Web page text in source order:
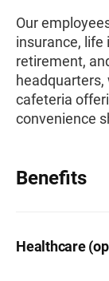
Our
insurance, life
retirement,
cafeteria
convenience
Benefits
Healthcare